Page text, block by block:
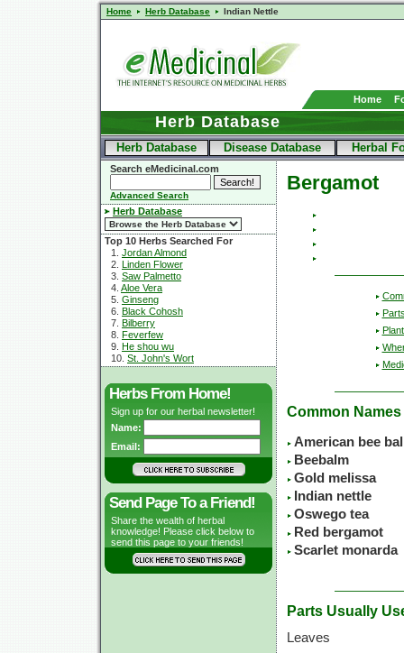
Home Herb Database Indian Nettle
Home
Herb Database
Herb Database Disease Database Herbal
Search eMedicinal.com
Advanced Search
Herb Database
Top 10 Herbs Searched For
1. Jordan Almond
2. Linden Flower
3. Saw Palmetto
4. Aloe Vera
5. Ginseng
6. Black Cohosh
7. Bilberry
8. Feverfew
9. He shou wu
10. St. John's Wort
Herbs From Home!
Sign up for our herbal newsletter!
Name:
Email:
Send Page To a Friend!
Share the wealth of herbal
knowledge! Please click below to
send this page to your friends!
Bergamot
Common Names
American bee
Beebalm
Gold melissa
Indian nettle
Oswego tea
Red bergamot
Scarlet monarda
Parts Usually
Leaves